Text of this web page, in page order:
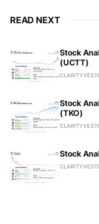
READ NEXT
Stock
(UCTT)
Stock
(TKO)
Stock